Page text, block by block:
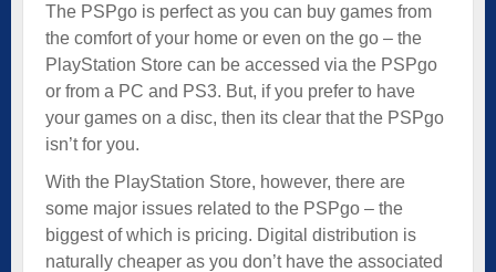
The PSPgo is perfect as you can buy games from
the comfort of your home or even on the go – the
PlayStation Store can be accessed via the PSPgo
or from a PC and PS3. But, if you prefer to have
your games on a disc, then its clear that the PSPgo
isn’t for you.
With the PlayStation Store, however, there are
some major issues related to the PSPgo – the
biggest of which is pricing. Digital distribution is
naturally cheaper as you don’t have the associated